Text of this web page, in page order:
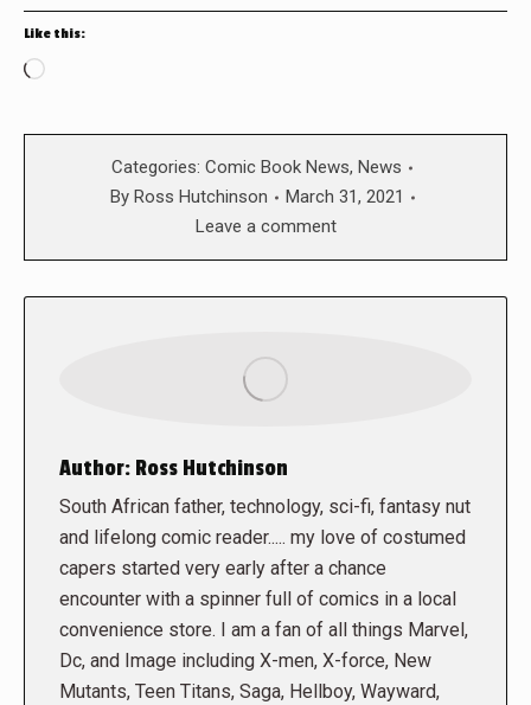
Like this:
Loading…
Categories: Comic Book News, News
By Ross Hutchinson
March 31, 2021
Leave a comment
Author: Ross Hutchinson
South African father, technology, sci-fi, fantasy nut
and lifelong comic reader..... my love of costumed
capers started very early after a chance
encounter with a spinner full of comics in a local
convenience store. I am a fan of all things Marvel,
Dc, and Image including X-men, X-force, New
Mutants, Teen Titans, Saga, Hellboy, Wayward,